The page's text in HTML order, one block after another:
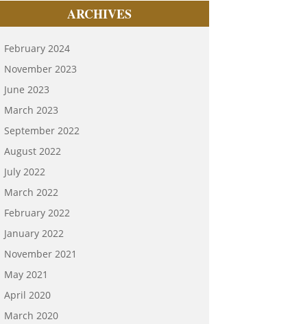
ARCHIVES
February 2024
November 2023
June 2023
March 2023
September 2022
August 2022
July 2022
March 2022
February 2022
January 2022
November 2021
May 2021
April 2020
March 2020